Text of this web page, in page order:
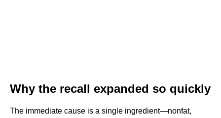
Why the recall expanded so quickly
The immediate cause is a single ingredient—nonfat,